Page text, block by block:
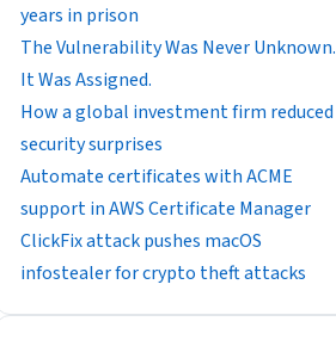
years in prison
The Vulnerability Was Never Unknown.
It Was Assigned.
How a global investment firm reduced
security surprises
Automate certificates with ACME
support in AWS Certificate Manager
ClickFix attack pushes macOS
infostealer for crypto theft attacks